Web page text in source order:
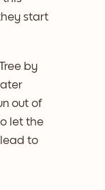
start
by
out of
let the
to